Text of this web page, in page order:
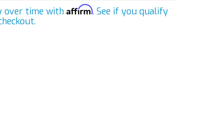
over time withAffirm. See if you qualify